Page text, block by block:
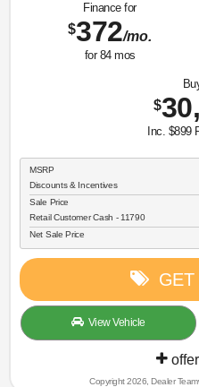
Finance for
$372/mo.
for 84mos
$
Inc. $899
MSRP
Discounts & Incentives
Sale Price
Retail Customer Cash - 11790
Net Sale Price
GET
View Vehicle
Copyright 2026, Dealer